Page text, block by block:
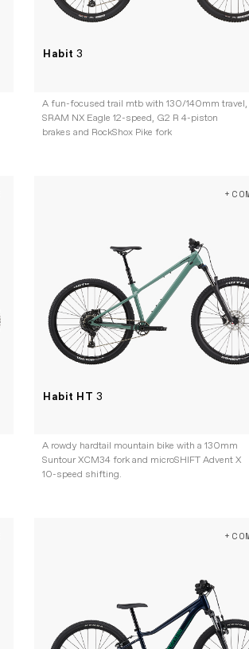
Habit3
A fun-focused trail mtb with 130/140mm travel,
SRAM NX Eagle 12-speed, G2 R 4-piston
brakes and RockShox Pike fork
Habit HT 3
A rowdy hardtail mountain bike with a 130mm
Suntour XCM34 fork and microSHIFT Advent X
10-speed shifting.